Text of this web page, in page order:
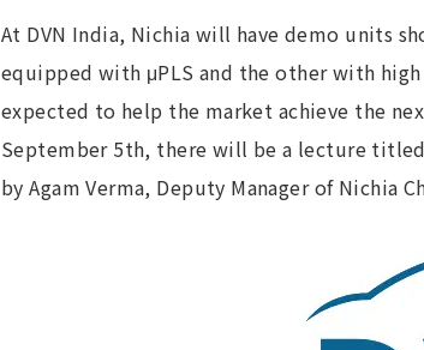
At DVN India, Nichia will have demo units
equipped with μPLS and the other with
expected to help the market achieve the
September 5th, there will be a lecture
by Agam Verma, Deputy Manager of Nichia